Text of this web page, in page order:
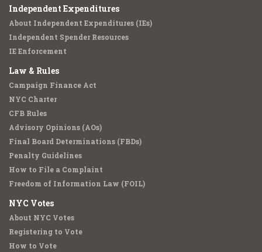
Independent Expenditures
About Independent Expenditures (IEs)
Independent Spender Resources
IE Enforcement
Law & Rules
Campaign Finance Act
NYC Charter
CFB Rules
Advisory Opinions (AOs)
Final Board Determinations (FBDs)
Penalty Guidelines
How to File a Complaint
Freedom of Information Law (FOIL)
NYC Votes
About NYC Votes
Registering to Vote
How to Vote